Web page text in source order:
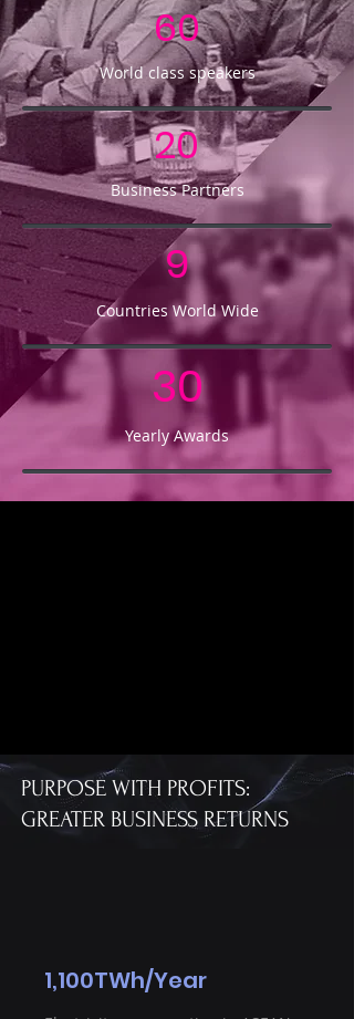
60
World class speakers
20
Business Partners
9
Countries World Wide
30
Yearly Awards
PURPOSE WITH PROFITS:
GREATER BUSINESS RETURNS
1,100TWh/Year